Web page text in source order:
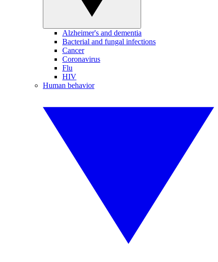
Alzheimer's and dementia
Bacterial and fungal infections
Cancer
Coronavirus
Flu
HIV
Human behavior